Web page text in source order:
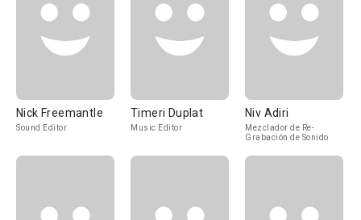
Nick Freemantle
Sound Editor
Timeri Duplat
Music Editor
Niv Adiri
Mezclador de Re-
Grabación de Sonido